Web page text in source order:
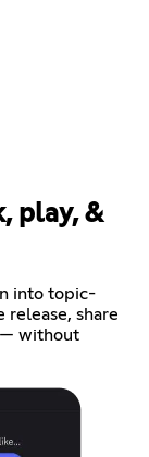
play, &
into topic-
release, share
— without